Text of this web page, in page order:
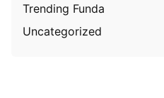
Trending Funda
Uncategorized